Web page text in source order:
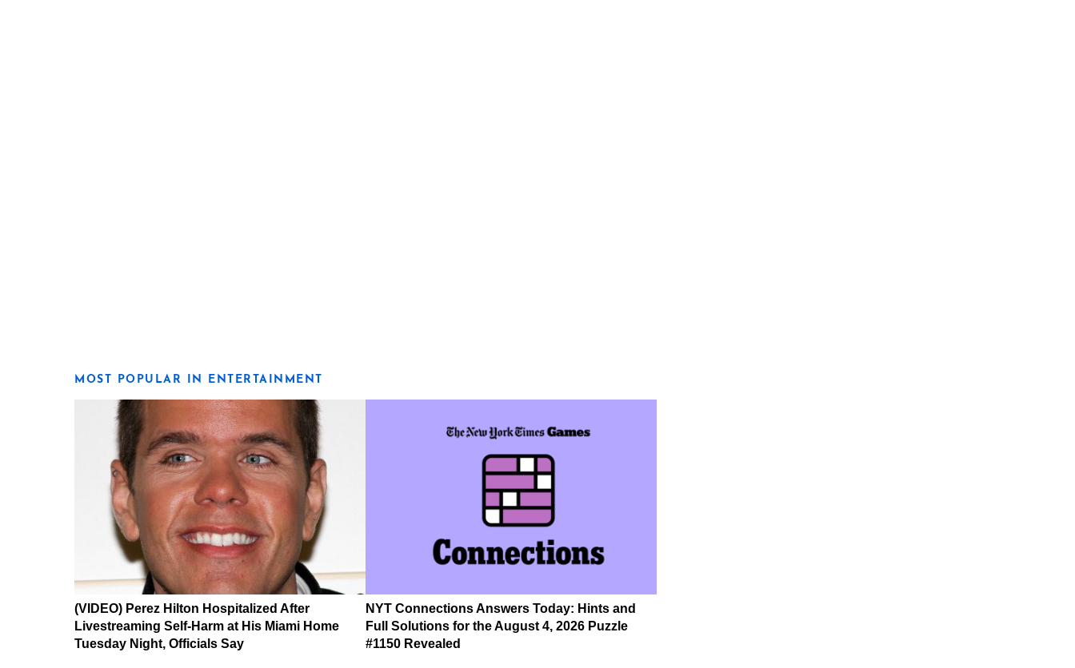
MOST POPULAR IN ENTERTAINMENT
(VIDEO) Perez Hilton Hospitalized After
Livestreaming Self-Harm at His Miami Home
Tuesday Night, Officials Say
NYT Connections Answers Today: Hints and
Full Solutions for the August 4, 2026 Puzzle
#1150 Revealed